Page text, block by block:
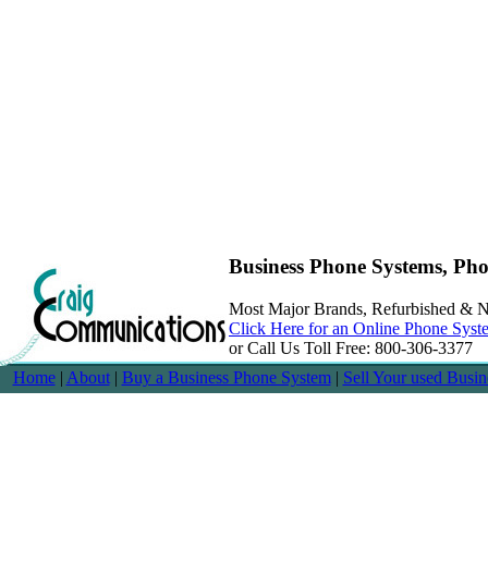
Business Phone Systems,
Most Major Brands, Refurbished &
Click Here for an Online Phone
or Call Us Toll Free: 800-306-3377
Home| About| Buy a Business Phone System| Sell Your used